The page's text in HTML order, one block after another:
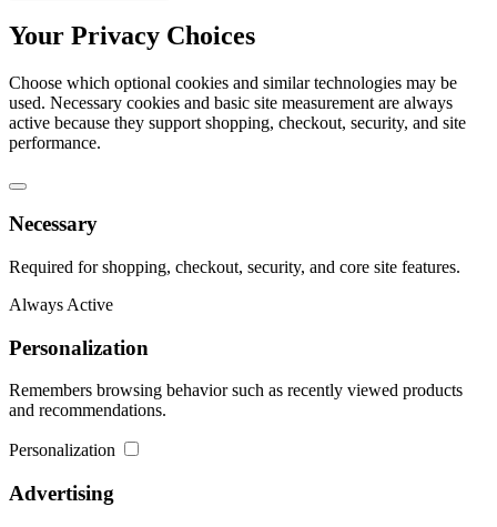
Your Privacy Choices
Choose which optional cookies and similar technologies may be
used. Necessary cookies and basic site measurement are always
active because they support shopping, checkout, security, and site
performance.
Necessary
Required for shopping, checkout, security, and core site features.
Always Active
Personalization
Remembers browsing behavior such as recently viewed products
and recommendations.
Personalization
Advertising